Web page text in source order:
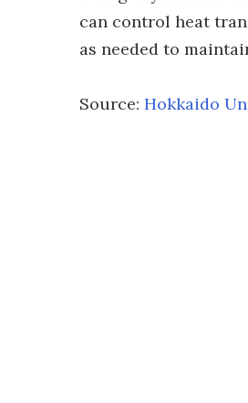
can control heat
as needed to
Source: Hokkaido